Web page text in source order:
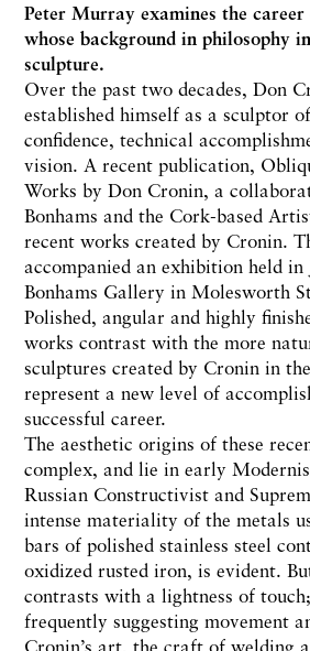
Peter Murray examines the
whose background in philosophy
sculpture.
Over the past two decades, Don
established himself as a sculptor
confidence, technical
vision. A recent publication,
Works by Don Cronin, a
Bonhams and the Cork-based
recent works created by Cronin.
accompanied an exhibition held in
Bonhams Gallery in Molesworth
Polished, angular and highly
works contrast with the more
sculptures created by Cronin in
represent a new level of
successful career.
The aesthetic origins of these
complex, and lie in early
Russian Constructivist and
intense materiality of the metals
bars of polished stainless steel
oxidized rusted iron, is evident.
contrasts with a lightness of
frequently suggesting movement
Cronin’s art, the craft of welding